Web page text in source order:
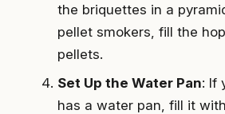
the briquettes in a
pellet smokers, fill the
pellets.
Set Up the Water Pan: If
has a water pan, fill it